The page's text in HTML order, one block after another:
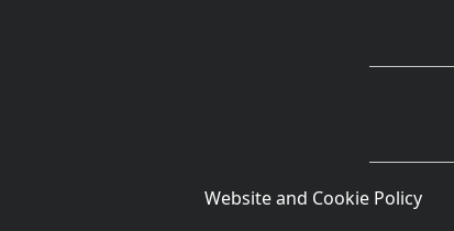
Website and Cookie Policy